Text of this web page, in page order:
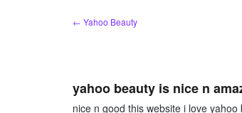
← Yahoo Beauty
yahoo beauty is nice n
nice n good this website i love